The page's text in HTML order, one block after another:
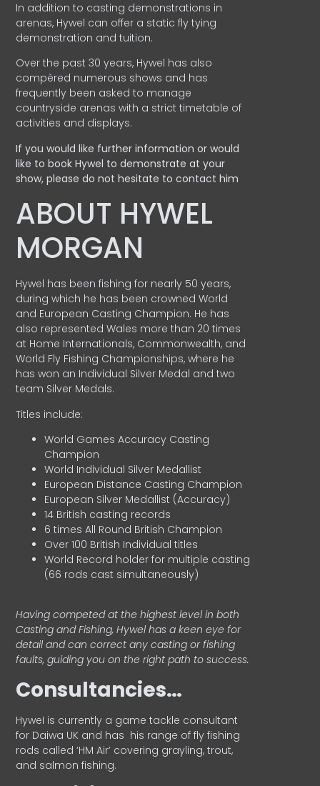
In addition to casting demonstrations in
arenas, Hywel can offer a static fly tying
demonstration and tuition.
Over the past 30 years, Hywel has also
compèred numerous shows and has
frequently been asked to manage
countryside arenas with a strict timetable of
activities and displays.
If you would like further information or would
like to book Hywel to demonstrate at your
show, please do not hesitate to contact him
ABOUT HYWEL
MORGAN
Hywel has been fishing for nearly 50 years,
during which he has been crowned World
and European Casting Champion. He has
also represented Wales more than 20 times
at Home Internationals, Commonwealth, and
World Fly Fishing Championships, where he
has won an Individual Silver Medal and two
team Silver Medals.
Titles include:
World Games Accuracy Casting
Champion
World Individual Silver Medallist
European Distance Casting Champion
European Silver Medallist (Accuracy)
14 British casting records
6 times All Round British Champion
Over 100 British Individual titles
World Record holder for multiple casting
(66 rods cast simultaneously)
Having competed at the highest level in both
Casting and Fishing, Hywel has a keen eye for
detail and can correct any casting or fishing
faults, guiding you on the right path to success.
Consultancies…
HyweI is currently a game tackle consultant
for Daiwa UK and has his range of fly fishing
rods called ‘HM Air’ covering grayling, trout,
and salmon fishing.